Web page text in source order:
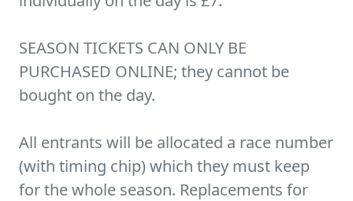
SEASON TICKETS CAN ONLY BE
PURCHASED ONLINE; they cannot be
bought on the day.
All entrants will be allocated a race number
(with timing chip) which they must keep
for the whole season. Replacements for